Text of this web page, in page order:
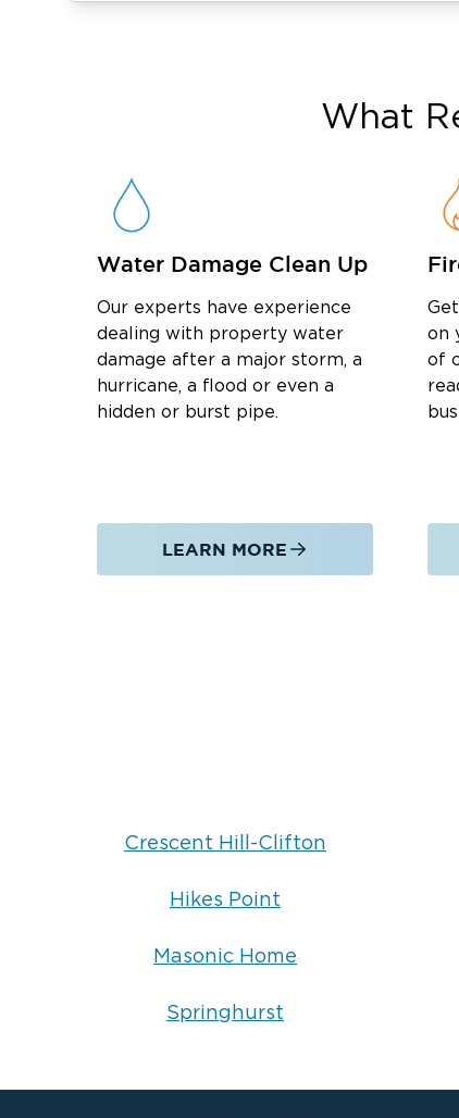
local businesses through over 15
invaluable expertise to every water
Serving Our Neighbors
Whether you
Hill, flood damage cleanup in Clifton, or
Restoration 1 of Louisville East is your
What
Water Damage Clean Up
Our experts have experience
dealing with property water
damage after a major storm, a
hurricane, a flood or even a
hidden or burst pipe.
LEARN MORE
on
of
Crescent Hill-Clifton
Hikes Point
Masonic Home
Springhurst